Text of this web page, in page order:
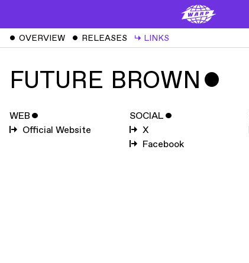
ˇ OVERVIEW ˇ RELEASES ↳ LINKS
FUTURE BROWN ˇ
WEB ˇ
Official Website
SOCIAL ˇ
X
Facebook